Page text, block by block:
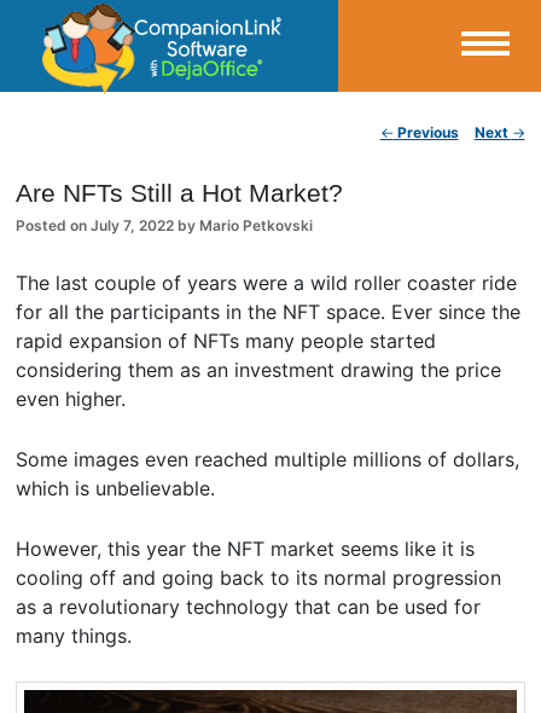
CompanionLink Blog
← Previous Next →
Are NFTs Still a Hot Market?
Posted onJuly 7, 2022 by Mario Petkovski
The last couple of years were a wild roller coaster ride
for all the participants in the NFT space. Ever since the
rapid expansion of NFTs many people started
considering them as an investment drawing the price
even higher.
Some images even reached multiple millions of dollars,
which is unbelievable.
However, this year the NFT market seems like it is
cooling off and going back to its normal progression
as a revolutionary technology that can be used for
many things.